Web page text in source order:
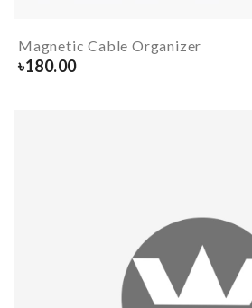
Magnetic Cable Organizer
৳180.00